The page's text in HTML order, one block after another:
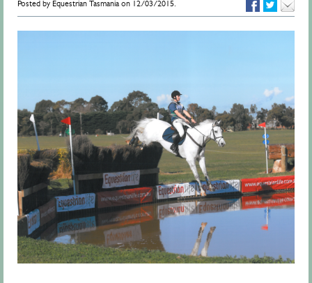
Posted by Equestrian Tasmania on 12/03/2015.